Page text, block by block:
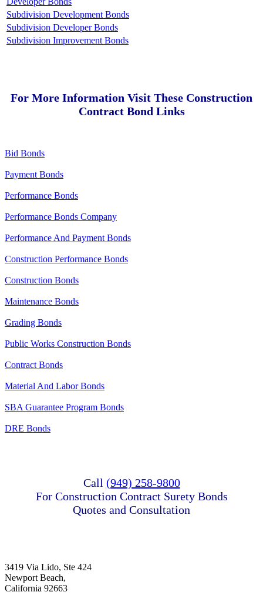
Subdivision Development Bonds
Subdivision Developer Bonds
Subdivision Improvement Bonds
For More Information Visit These Construction
Contract Bond Links
Bid Bonds
Payment Bonds
Performance Bonds
Performance Bonds Company
Performance And Payment Bonds
Construction Performance Bonds
Construction Bonds
Maintenance Bonds
Grading Bonds
Public Works Construction Bonds
Contract Bonds
Material And Labor Bonds
SBA Guarantee Program Bonds
DRE Bonds
Call (949) 258-9800
For Construction Contract Surety Bonds
Quotes and Consultation
3419 Via Lido, Ste 424
Newport Beach,
California 92663